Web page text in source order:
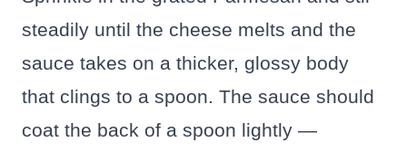
steadily until the cheese melts and the
sauce takes on a thicker, glossy body
that clings to a spoon. The sauce should
coat the back of a spoon lightly —